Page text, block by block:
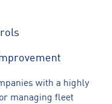
with a highly
managing fleet